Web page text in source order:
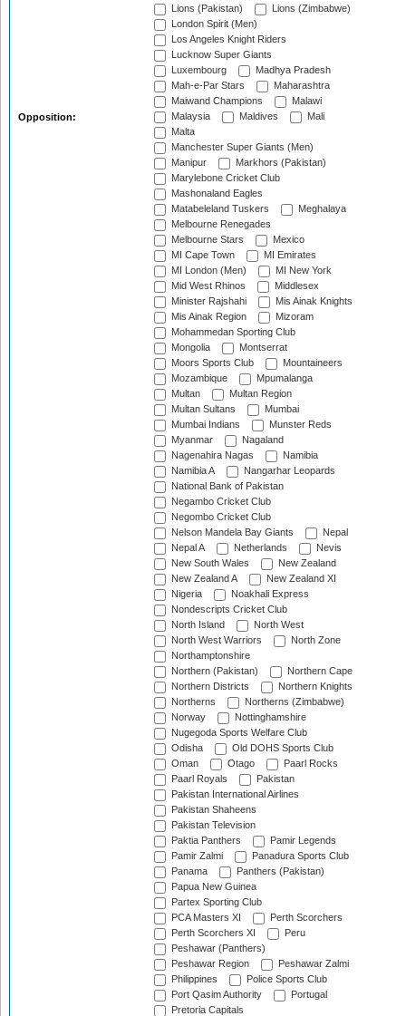
Opposition:
Lions (Pakistan)
Lions (Zimbabwe)
London Spirit (Men)
Los Angeles Knight Riders
Lucknow Super Giants
Luxembourg
Madhya Pradesh
Mah-e-Par Stars
Maharashtra
Maiwand Champions
Malawi
Malaysia
Maldives
Mali
Malta
Manchester Super Giants (Men)
Manipur
Markhors (Pakistan)
Marylebone Cricket Club
Mashonaland Eagles
Matabeleland Tuskers
Meghalaya
Melbourne Renegades
Melbourne Stars
Mexico
MI Cape Town
MI Emirates
MI London (Men)
MI New York
Mid West Rhinos
Middlesex
Minister Rajshahi
Mis Ainak Knights
Mis Ainak Region
Mizoram
Mohammedan Sporting Club
Mongolia
Montserrat
Moors Sports Club
Mountaineers
Mozambique
Mpumalanga
Multan
Multan Region
Multan Sultans
Mumbai
Mumbai Indians
Munster Reds
Myanmar
Nagaland
Nagenahira Nagas
Namibia
Namibia A
Nangarhar Leopards
National Bank of Pakistan
Negambo Cricket Club
Negombo Cricket Club
Nelson Mandela Bay Giants
Nepal
Nepal A
Netherlands
Nevis
New South Wales
New Zealand
New Zealand A
New Zealand XI
Nigeria
Noakhali Express
Nondescripts Cricket Club
North Island
North West
North West Warriors
North Zone
Northamptonshire
Northern (Pakistan)
Northern Cape
Northern Districts
Northern Knights
Northerns
Northerns (Zimbabwe)
Norway
Nottinghamshire
Nugegoda Sports Welfare Club
Odisha
Old DOHS Sports Club
Oman
Otago
Paarl Rocks
Paarl Royals
Pakistan
Pakistan International Airlines
Pakistan Shaheens
Pakistan Television
Paktia Panthers
Pamir Legends
Pamir Zalmi
Panadura Sports Club
Panama
Panthers (Pakistan)
Papua New Guinea
Partex Sporting Club
PCA Masters XI
Perth Scorchers
Perth Scorchers XI
Peru
Peshawar (Panthers)
Peshawar Region
Peshawar Zalmi
Philippines
Police Sports Club
Port Qasim Authority
Portugal
Pretoria Capitals